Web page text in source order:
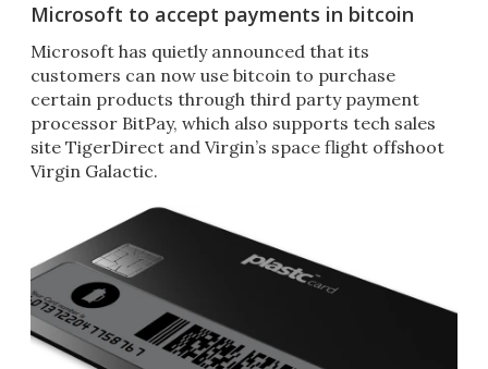
Microsoft to accept payments in bitcoin
Microsoft has quietly announced that its
customers can now use bitcoin to purchase
certain products through third party payment
processor BitPay, which also supports tech sales
site TigerDirect and Virgin’s space flight offshoot
Virgin Galactic.